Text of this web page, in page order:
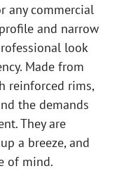
any commercial
and narrow
look
Made from
reinforced rims,
the demands
They are
a breeze, and
of mind.